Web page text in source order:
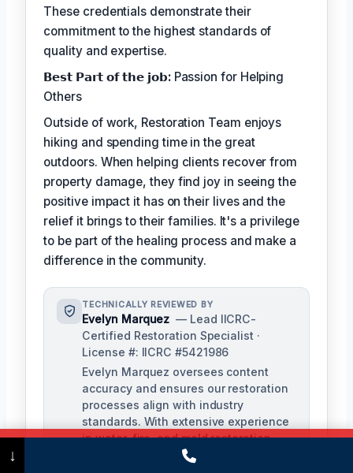
These credentials demonstrate their
commitment to the highest standards of
quality and expertise.
𝗕𝗲𝘀𝘁 𝗣𝗮𝗿𝘁 𝗼𝗳 𝘁𝗵𝗲 𝗷𝗼𝗯:Passion for Helping
Others
Outside of work, Restoration Team enjoys
hiking and spending time in the great
outdoors. When helping clients recover from
property damage, they find joy in seeing the
positive impact it has on their lives and the
relief it brings to their families. It's a privilege
to be part of the healing process and make a
difference in the community.
TECHNICALLY REVIEWED BY
Evelyn Marquez — Lead IICRC-
Certified Restoration Specialist ·
License #: IICRC #5421986
Evelyn Marquez oversees content
accuracy and ensures our restoration
processes align with industry
standards. With extensive experience
in water, fire, and mold restoration,
she provides expert insights to our
(475) 239-5010
↓